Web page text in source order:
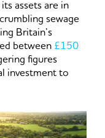
assets are in
sewage
Britain’s
between £150
figures
investment to